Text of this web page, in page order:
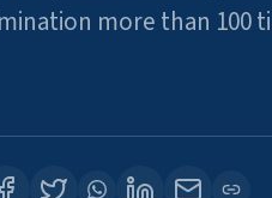
more than 100